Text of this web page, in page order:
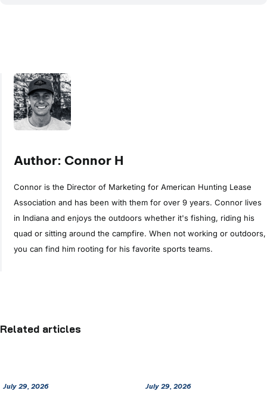
Author: Connor H
Connor is the Director of Marketing for American Hunting Lease
Association and has been with them for over 9 years. Connor lives
in Indiana and enjoys the outdoors whether it's fishing, riding his
quad or sitting around the campfire. When not working or outdoors,
you can find him rooting for his favorite sports teams.
Related articles
July 29, 2026 July 29, 2026